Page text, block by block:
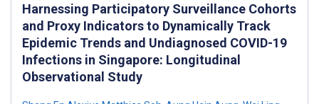
Harnessing Participatory Surveillance Cohorts
and Proxy Indicators to Dynamically Track
Epidemic Trends and Undiagnosed COVID-19
Infections in Singapore: Longitudinal
Observational Study